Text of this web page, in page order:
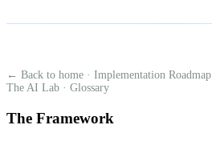
← Back to home · Implementation Roadmap
The AI Lab · Glossary
The Framework